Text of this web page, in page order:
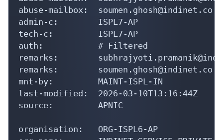
abuse-mailbox:
admin-c:        ISPL7-AP
tech-c:         ISPL7-AP
auth:           # Filtered
remarks:
remarks:
mnt-by:         MAINT-ISPL-IN
last-modified:  2026-03-10T13:16:44Z
source:         APNIC
organisation:   ORG-ISPL6-AP